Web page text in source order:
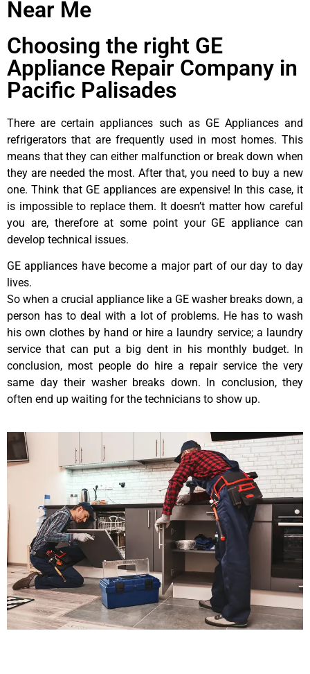
Near Me
Choosing the right GE
Appliance Repair Company in
Pacific Palisades
There are certain appliances such as GE Appliances and
refrigerators that are frequently used in most homes. This
means that they can either malfunction or break down when
they are needed the most. After that, you need to buy a new
one. Think that GE appliances are expensive! In this case, it
is impossible to replace them. It doesn’t matter how careful
you are, therefore at some point your GE appliance can
develop technical issues.
GE appliances have become a major part of our day to day
lives.
So when a crucial appliance like a GE washer breaks down, a
person has to deal with a lot of problems. He has to wash
his own clothes by hand or hire a laundry service; a laundry
service that can put a big dent in his monthly budget. In
conclusion, most people do hire a repair service the very
same day their washer breaks down. In conclusion, they
often end up waiting for the technicians to show up.